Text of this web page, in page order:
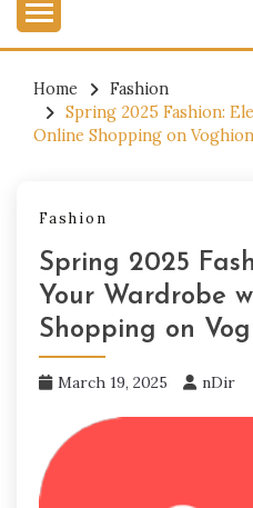
Home
Fashion
Spring 2025 Fashion:
Online Shopping on Voghion
Fashion
Spring 2025
Your Wardrobe
Shopping on
March 19, 2025 nDir